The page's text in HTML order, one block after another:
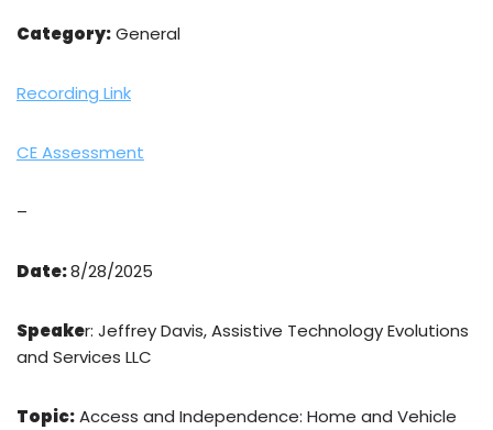
Category:General
Recording Link
CE Assessment
–
Date:8/28/2025
Speaker: Jeffrey Davis, Assistive Technology Evolutions
and Services LLC
Topic:Access and Independence: Home and Vehicle